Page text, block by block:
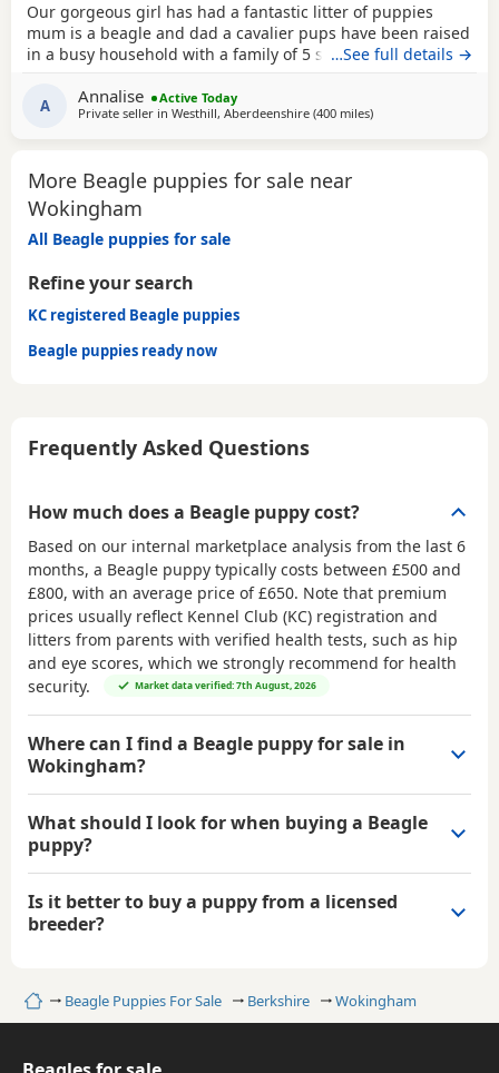
HomeBeagle Puppies For Sale Berkshire Wokingham
Our gorgeous girl has had a fantastic litter of puppies
mum is a beagle and dad a cavalier pups have been raised
in a busy household with a family of 5 so been well
beautiful little pups they are currently 6 weeks not ready
too leave till 15/16 of July however we are taking viewings
…See full details →
A Annalise
Active Today
Private seller in Westhill, Aberdeenshire (400 milesaway from
)
More Beagle puppies for sale near
Wokingham
All Beagle puppies for sale
Refine your search
KC registered Beagle puppies
Beagle puppies ready now
Frequently Asked Questions
How much does a Beagle puppy cost?
Based on our internal marketplace analysis from the last 6
months, a Beagle puppy typically costs between £500 and
£800, with an average price of£650. Note that premium
prices usually reflect Kennel Club (KC) registration and
litters from parents with verified health tests, such as hip
and eye scores, which we strongly recommend for health
security.
Market data verified: 7th August, 2026
Where can I find a Beagle puppy for sale in
Wokingham?
What should I look for when buying a Beagle
puppy?
Is it better to buy a puppy from a licensed
breeder?